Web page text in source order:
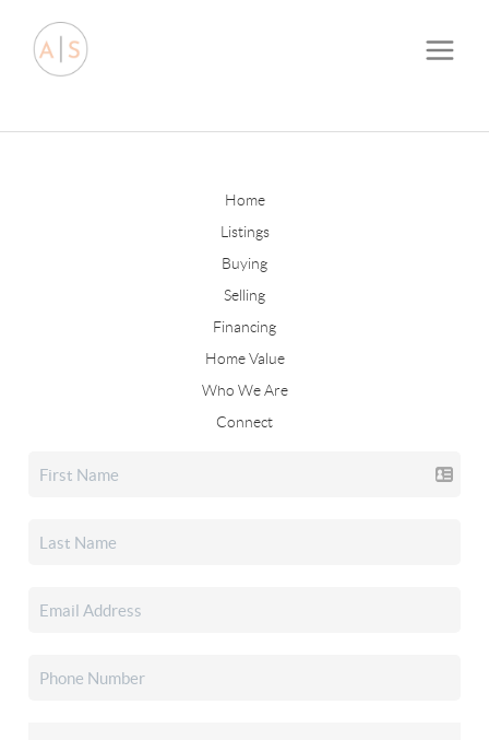
Home
Listings
Buying
Selling
Financing
Home Value
Who We Are
Connect